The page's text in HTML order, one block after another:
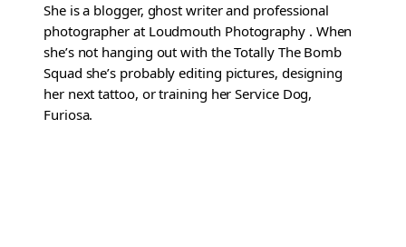
She is a blogger, ghost writer and professional
photographer at Loudmouth Photography . When
she’s not hanging out with the Totally The Bomb
Squad she’s probably editing pictures, designing
her next tattoo, or training her Service Dog,
Furiosa.